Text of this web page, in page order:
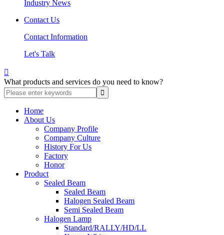
Industry News
Contact Us
Contact Information
Let's Talk

What products and services do you need to know?
Home
About Us
Company Profile
Company Culture
History For Us
Factory
Honor
Product
Sealed Beam
Sealed Beam
Halogen Sealed Beam
Semi Sealed Beam
Halogen Lamp
Standard/RALLY/HD/LL